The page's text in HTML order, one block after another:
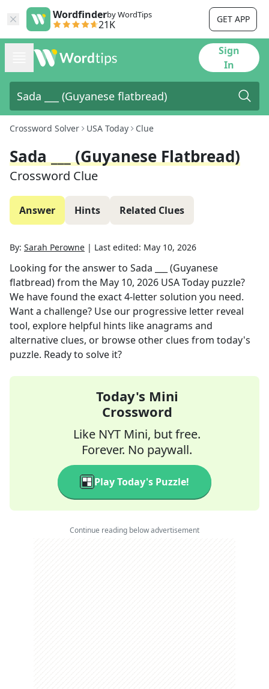
Wordfinderby WordTips
21K GET APP
Sign
In
Crossword Solver USA Today Clue
Sada ___ (Guyanese Flatbread)
Crossword Clue
Answer Hints Related Clues
By: Sarah Perowne | Last edited: May 10, 2026
Looking for the answer to Sada ___ (Guyanese
flatbread)from the May 10, 2026 USA Today puzzle?
We have found the exact4-letter solution you need.
Want a challenge? Use our progressive letter reveal
tool, explore helpful hints like anagrams and
alternative clues, or browse other clues from today's
puzzle. Ready to solve it?
Today's Mini
Crossword
Like NYT Mini, but free.
Forever. No paywall.
Play Today's Puzzle!
Continue reading below advertisement